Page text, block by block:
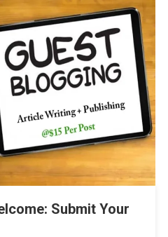
Submit Your